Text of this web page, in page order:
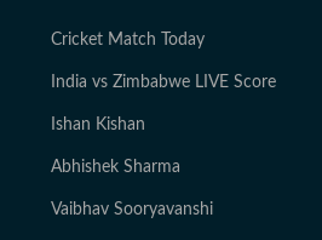
Cricket Match Today
India vs Zimbabwe LIVE Score
Ishan Kishan
Abhishek Sharma
Vaibhav Sooryavanshi